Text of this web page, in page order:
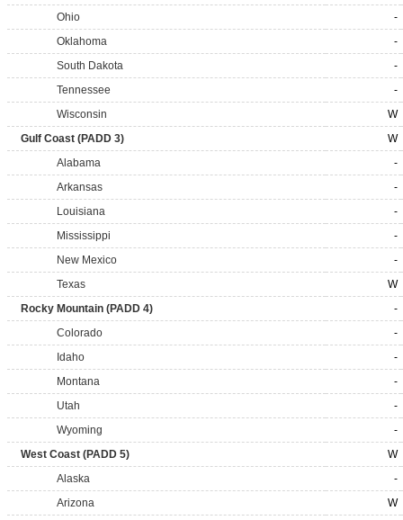
Ohio
-
Oklahoma
-
South Dakota
-
Tennessee
-
Wisconsin
W
Gulf Coast (PADD 3)
W
Alabama
-
Arkansas
-
Louisiana
-
Mississippi
-
New Mexico
-
Texas
W
Rocky Mountain (PADD 4)
-
Colorado
-
Idaho
-
Montana
-
Utah
-
Wyoming
-
West Coast (PADD 5)
W
Alaska
-
Arizona
W